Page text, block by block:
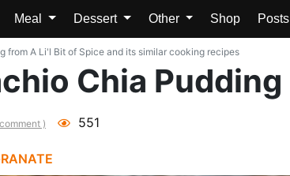
Meal Dessert Other Shop Posts
from A Li'l Bit of Spice and its similar cooking recipes
Chia Pudding
) 551